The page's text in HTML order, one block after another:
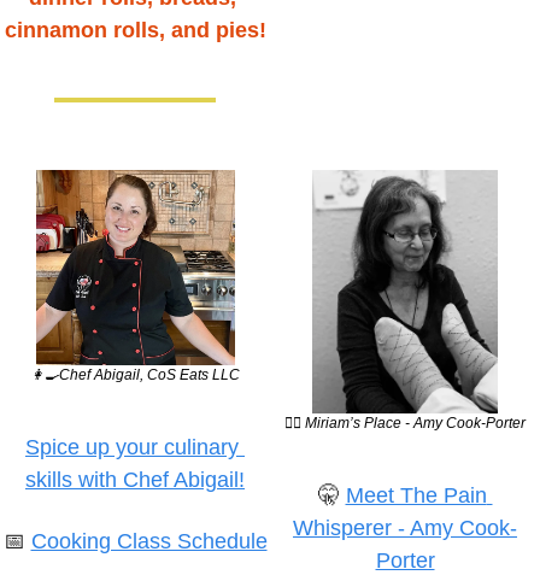
cinnamon rolls, and pies!
👩‍🍳Chef Abigail, CoS Eats LLC
Spice up your culinary
skills with Chef Abigail!
📅 Cooking Class Schedule
💆‍♀️ Miriam’s Place - Amy Cook-Porter
🤫 Meet The Pain
Whisperer - Amy Cook-
Porter